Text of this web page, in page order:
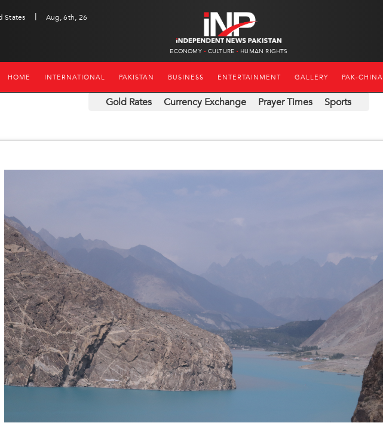
States |
Aug, 6th, 26
ECONOMY CULTURE HUMAN RIGHTS
HOME INTERNATIONAL PAKISTAN BUSINESS ENTERTAINMENT GALLERY PAK-CHINA
Gold Rates Currency Exchange Prayer Times Sports